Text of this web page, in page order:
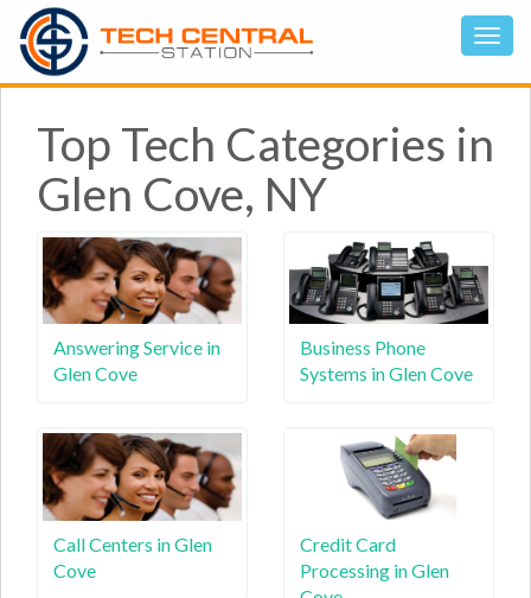
Top Tech Categories in
Glen Cove, NY
Answering Service in
Glen Cove
Business Phone
Systems in Glen Cove
Call Centers in Glen
Cove
Credit Card
Processing in Glen